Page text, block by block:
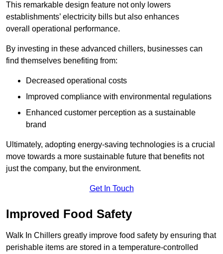
This remarkable design feature not only lowers
establishments’ electricity bills but also enhances
overall operational performance.
By investing in these advanced chillers, businesses can
find themselves benefiting from:
Decreased operational costs
Improved compliance with environmental regulations
Enhanced customer perception as a sustainable
brand
Ultimately, adopting energy-saving technologies is a crucial
move towards a more sustainable future that benefits not
just the company, but the environment.
Get In Touch
Improved Food Safety
Walk In Chillers greatly improve food safety by ensuring that
perishable items are stored in a temperature-controlled